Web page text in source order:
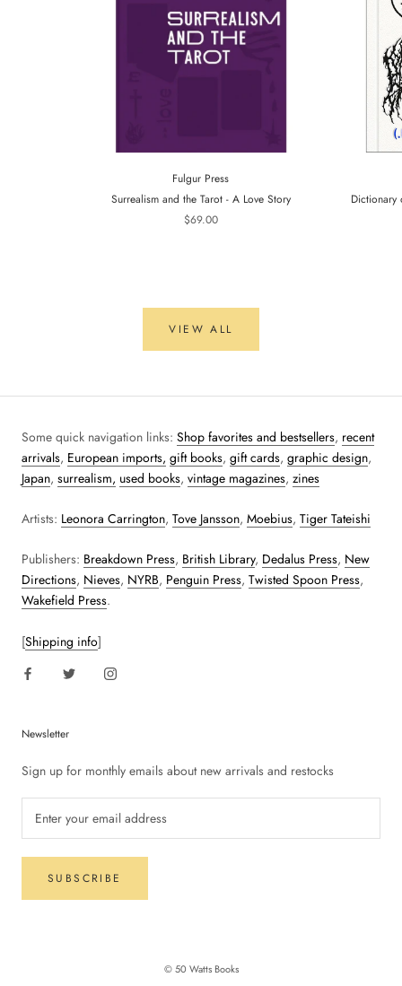
Fulgur Press
Surrealism and the Tarot - A Love Story
$69.00
Dictionary
VIEW ALL
Some quick navigation links: Shop favorites and bestsellers, recent
arrivals, European imports, gift books, gift cards, graphic design,
Japan, surrealism, used books, vintage magazines, zines
Artists: Leonora Carrington, Tove Jansson, Moebius, Tiger Tateishi
Publishers: Breakdown Press, British Library, Dedalus Press, New
Directions, Nieves, NYRB, Penguin Press, Twisted Spoon Press,
Wakefield Press.
[Shipping info]
Newsletter
Sign up for monthly emails about new arrivals and restocks
SUBSCRIBE
© 50 Watts Books